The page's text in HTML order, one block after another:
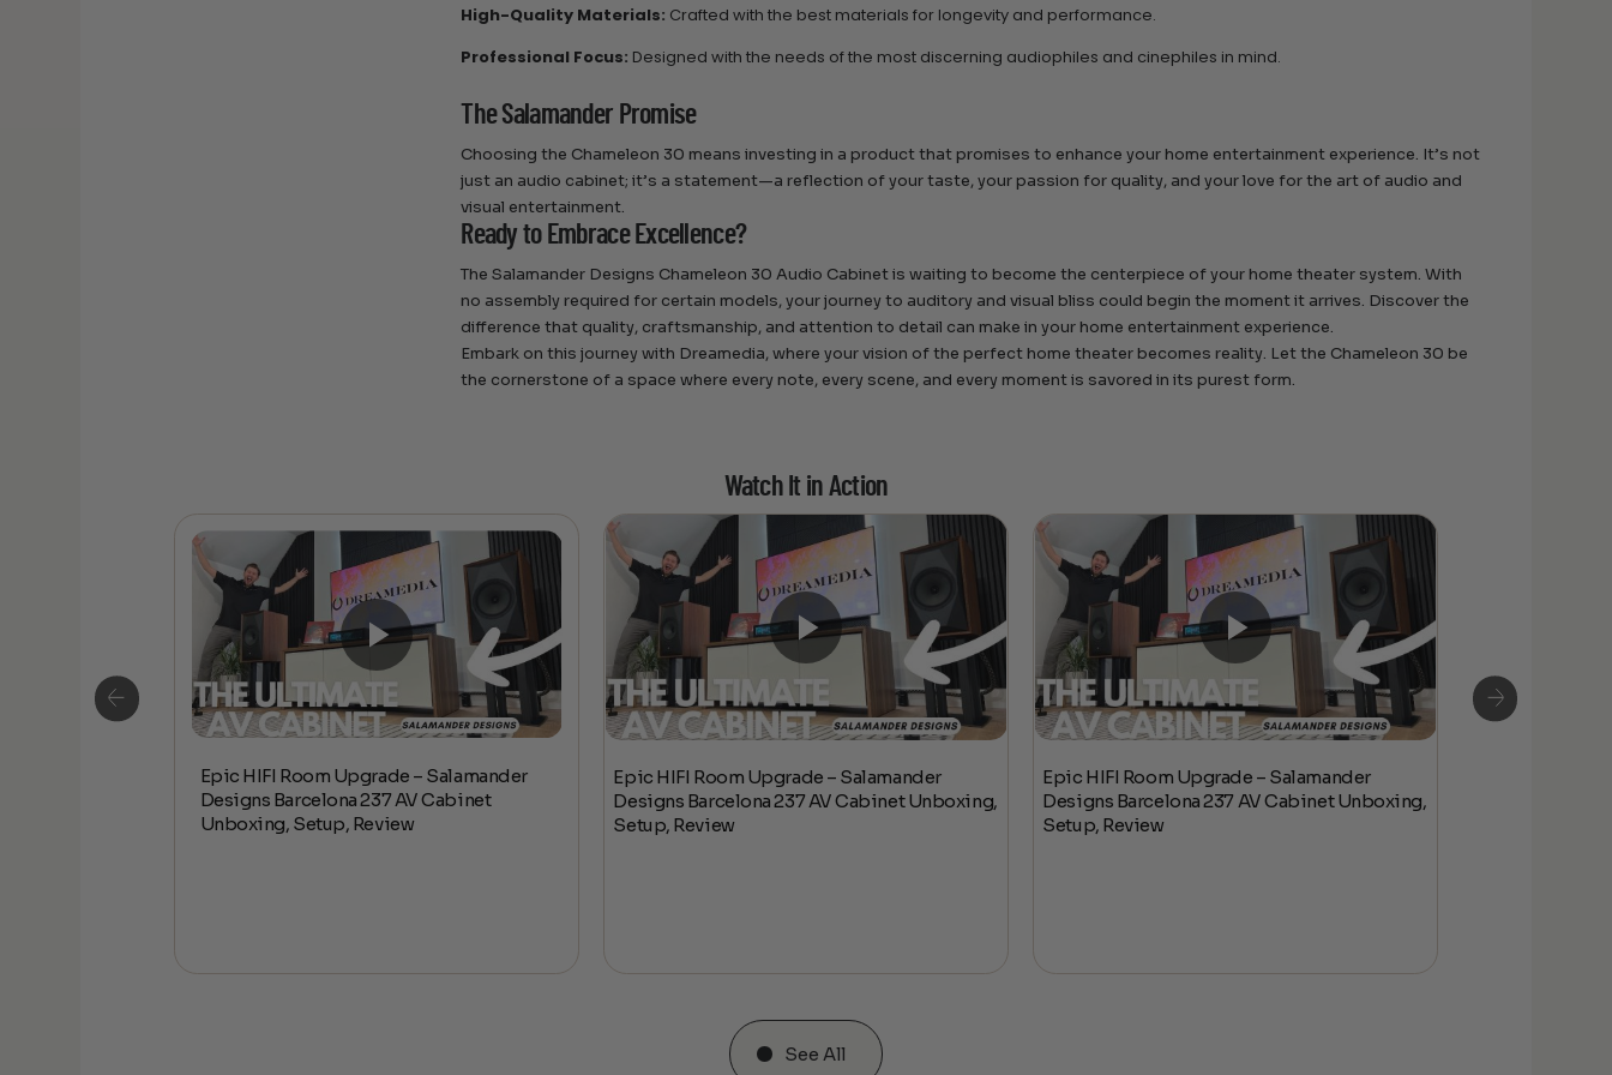
High-Quality Materials: Crafted with the best materials for longevity and performance.
Professional Focus: Designed with the needs of the most discerning audiophiles and cinephiles in mind.
The Salamander Promise
Choosing the Chameleon 30 means investing in a product that promises to enhance your home entertainment experience. It’s not
just an audio cabinet; it’s a statement—a reflection of your taste, your passion for quality, and your love for the art of audio and
visual entertainment.
Ready to Embrace Excellence?
The Salamander Designs Chameleon 30 Audio Cabinet is waiting to become the centerpiece of your home theater system. With
no assembly required for certain models, your journey to auditory and visual bliss could begin the moment it arrives. Discover the
difference that quality, craftsmanship, and attention to detail can make in your home entertainment experience.
Embark on this journey with Dreamedia, where your vision of the perfect home theater becomes reality. Let the Chameleon 30 be
the cornerstone of a space where every note, every scene, and every moment is savored in its purest form.
Watch It in Action
Epic HIFI Room Upgrade – Salamander
Designs Barcelona 237 AV Cabinet
Unboxing, Setup, Review
Epic HIFI Room Upgrade – Salamander
Designs Barcelona 237 AV Cabinet Unboxing,
Setup, Review
Epic HIFI Room Upgrade – Salamander
Designs Barcelona 237 AV Cabinet Unboxing,
Setup, Review
See All